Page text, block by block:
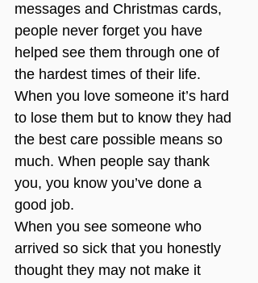
messages and Christmas cards,
people never forget you have
helped see them through one of
the hardest times of their life.
When you love someone it’s hard
to lose them but to know they had
the best care possible means so
much. When people say thank
you, you know you’ve done a
good job.
When you see someone who
arrived so sick that you honestly
thought they may not make it